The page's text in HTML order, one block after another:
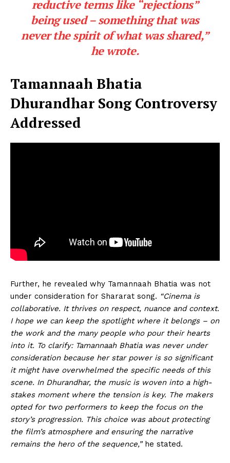
reductive terms like “rejections”
being used – something that was
never the spirit of what was shared,”
he wrote.
Tamannaah Bhatia
Dhurandhar Song Controversy
Addressed
Further, he revealed why Tamannaah Bhatia was not
under consideration for Shararat song. “Cinema is
collaborative. It thrives on respect, nuance and context.
I hope we can keep the spotlight where it belongs – on
the work and the many people who pour their hearts
into it. To clarify: Tamannaah Bhatia was never under
consideration because her star power is so significant
it might have overwhelmed the specific needs of this
scene. In Dhurandhar, the music is woven into a high-
stakes moment where the tension is key. The makers
opted for two performers to keep the focus on the
story’s progression. This choice was about protecting
the film’s atmosphere and ensuring the narrative
remains the hero of the sequence,”he stated.